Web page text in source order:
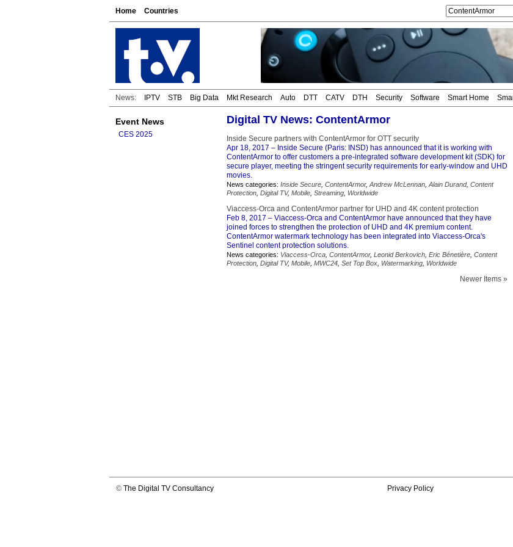
Home Countries
News: IPTV STB Big Data Mkt Research Auto DTT CATV DTH Security Software Smart Home
Event News
CES 2025
Digital TV News: ContentArmor
Inside Secure partners with ContentArmor for OTT security
Apr 18, 2017 – Inside Secure (Paris: INSD) has announced that it is working with
ContentArmor to offer customers a pre-integrated software development kit (SDK) for
secure player, meeting the stringent security requirements for early-window and UHD
movies.
News categories: Inside Secure ContentArmor, Andrew McLennan Alain Durand, Content
Protection Digital TV, Mobile Streaming Worldwide
Viaccess-Orca and ContentArmor partner for UHD and 4K content protection
Feb 8, 2017 – Viaccess-Orca and ContentArmor have announced that they have
joined forces to strengthen the protection of UHD and 4K premium content.
ContentArmor watermark technology has been integrated into Viaccess-Orca's
Sentinel content protection solutions.
News categories: Viaccess-Orca ContentArmor, Leonid Berkovich Eric Bénetière Content
Protection Digital TV, Mobile MWC24 Set Top Box Watermarking Worldwide
Newer Items »
© The Digital TV Consultancy Privacy Policy